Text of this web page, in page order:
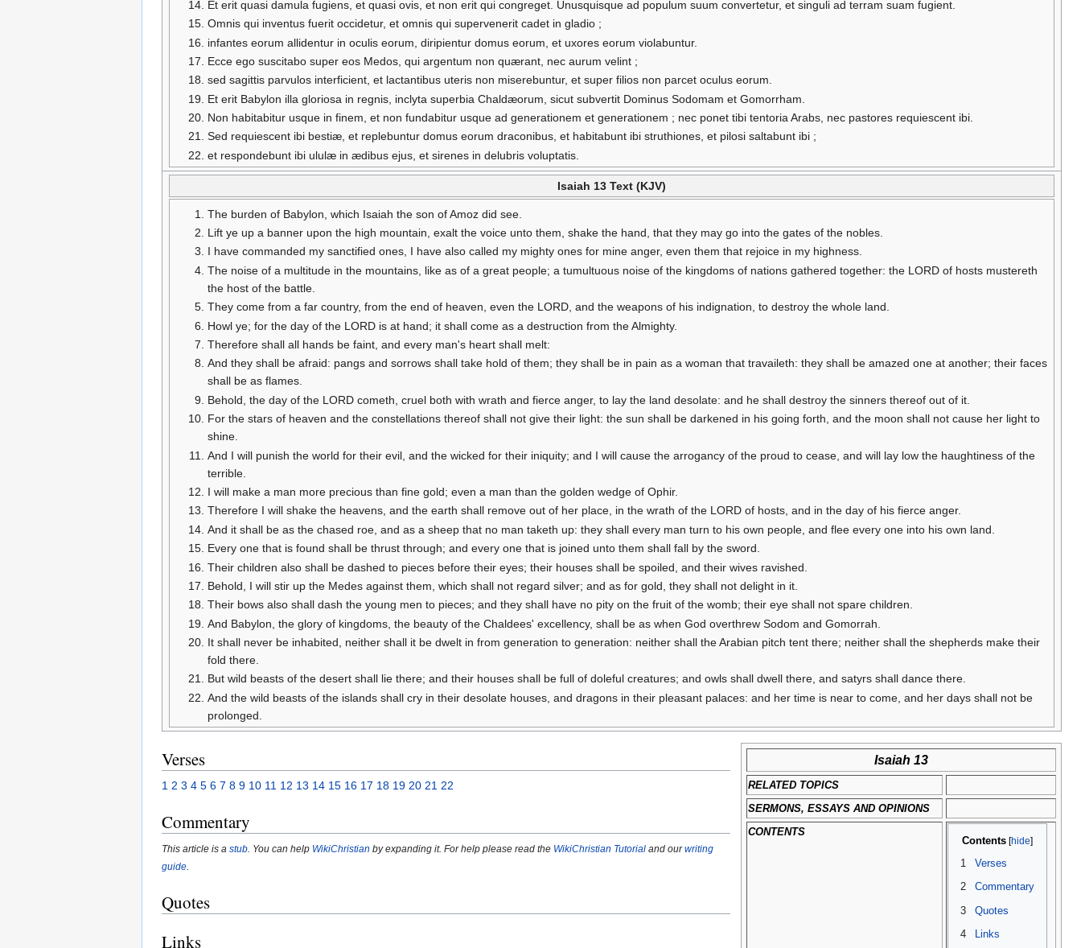
Et erit quasi damula fugiens, et quasi ovis, et non erit qui congreget. Unusquisque ad populum suum convertetur, et singuli ad terram suam fugient.
Omnis qui inventus fuerit occidetur, et omnis qui supervenerit cadet in gladio ;
infantes eorum allidentur in oculis eorum, diripientur domus eorum, et uxores eorum violabuntur.
Ecce ego suscitabo super eos Medos, qui argentum non quærant, nec aurum velint ;
sed sagittis parvulos interficient, et lactantibus uteris non miserebuntur, et super filios non parcet oculus eorum.
Et erit Babylon illa gloriosa in regnis, inclyta superbia Chaldæorum, sicut subvertit Dominus Sodomam et Gomorrham.
Non habitabitur usque in finem, et non fundabitur usque ad generationem et generationem ; nec ponet tibi tentoria Arabs, nec pastores requiescent ibi.
Sed requiescent ibi bestiæ, et replebuntur domus eorum draconibus, et habitabunt ibi struthiones, et pilosi saltabunt ibi ;
et respondebunt ibi ululæ in ædibus ejus, et sirenes in delubris voluptatis.
Isaiah 13 Text (KJV)
The burden of Babylon, which Isaiah the son of Amoz did see.
Lift ye up a banner upon the high mountain, exalt the voice unto them, shake the hand, that they may go into the gates of the nobles.
I have commanded my sanctified ones, I have also called my mighty ones for mine anger, even them that rejoice in my highness.
The noise of a multitude in the mountains, like as of a great people; a tumultuous noise of the kingdoms of nations gathered together: the LORD of hosts mustereth
the host of the battle.
They come from a far country, from the end of heaven, even the LORD, and the weapons of his indignation, to destroy the whole land.
Howl ye; for the day of the LORD is at hand; it shall come as a destruction from the Almighty.
Therefore shall all hands be faint, and every man's heart shall melt:
And they shall be afraid: pangs and sorrows shall take hold of them; they shall be in pain as a woman that travaileth: they shall be amazed one at another; their faces
shall be as flames.
Behold, the day of the LORD cometh, cruel both with wrath and fierce anger, to lay the land desolate: and he shall destroy the sinners thereof out of it.
For the stars of heaven and the constellations thereof shall not give their light: the sun shall be darkened in his going forth, and the moon shall not cause her light to
shine.
And I will punish the world for their evil, and the wicked for their iniquity; and I will cause the arrogancy of the proud to cease, and will lay low the haughtiness of the
terrible.
I will make a man more precious than fine gold; even a man than the golden wedge of Ophir.
Therefore I will shake the heavens, and the earth shall remove out of her place, in the wrath of the LORD of hosts, and in the day of his fierce anger.
And it shall be as the chased roe, and as a sheep that no man taketh up: they shall every man turn to his own people, and flee every one into his own land.
Every one that is found shall be thrust through; and every one that is joined unto them shall fall by the sword.
Their children also shall be dashed to pieces before their eyes; their houses shall be spoiled, and their wives ravished.
Behold, I will stir up the Medes against them, which shall not regard silver; and as for gold, they shall not delight in it.
Their bows also shall dash the young men to pieces; and they shall have no pity on the fruit of the womb; their eye shall not spare children.
And Babylon, the glory of kingdoms, the beauty of the Chaldees' excellency, shall be as when God overthrew Sodom and Gomorrah.
It shall never be inhabited, neither shall it be dwelt in from generation to generation: neither shall the Arabian pitch tent there; neither shall the shepherds make their
fold there.
But wild beasts of the desert shall lie there; and their houses shall be full of doleful creatures; and owls shall dwell there, and satyrs shall dance there.
And the wild beasts of the islands shall cry in their desolate houses, and dragons in their pleasant palaces: and her time is near to come, and her days shall not be
prolonged.
Isaiah 13
RELATED TOPICS
SERMONS, ESSAYS AND OPINIONS
CONTENTS
Contents
1
Verses
2 Commentary
3 Quotes
4 Links
Verses
1 2 3 4 5 6 7 8 9 10 11 12 13 14 15 16 17 18 19 20 21 22
Commentary
This article is a stub . You can help WikiChristian by expanding it. For help please read the WikiChristian Tutorial and ourwriting
guide
Quotes
Links